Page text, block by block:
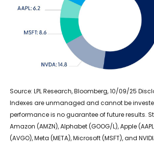
Source: LPL Research, Bloomberg, 10/09/25
Indexes are unmanaged and cannot be
performance is no guarantee of future results.
Amazon (AMZN), Alphabet (GOOG/L), Apple
(AVGO), Meta (META), Microsoft (MSFT), and